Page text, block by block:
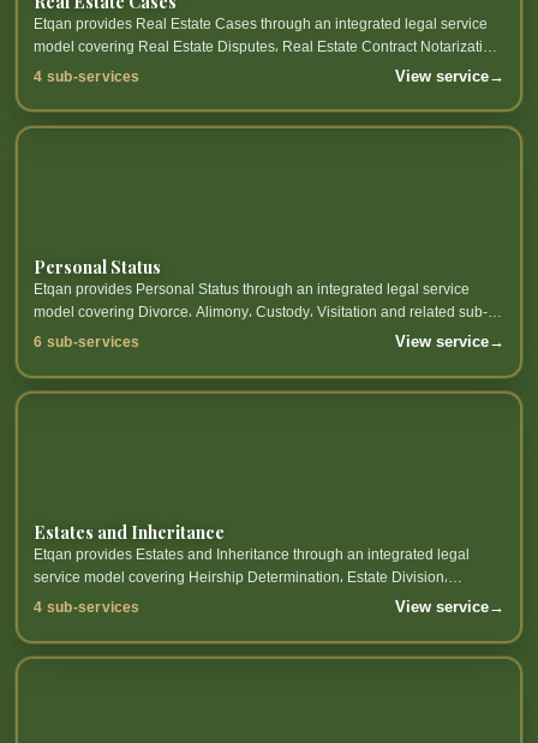
Etqan provides Real Estate Cases through an integrated legal service
model covering Real Estate Disputes، Real Estate Contract Notarization،
Real Estate Ownership، Real Estate...
4 sub-services View service→
Personal Status
Etqan provides Personal Status through an integrated legal service
model covering Divorce، Alimony، Custody، Visitation and related sub-
services.
6 sub-services View service→
Estates and Inheritance
Etqan provides Estates and Inheritance through an integrated legal
service model covering Heirship Determination، Estate Division،
Execution of Wills، Estate Management and related sub-services.
4 sub-services View service→